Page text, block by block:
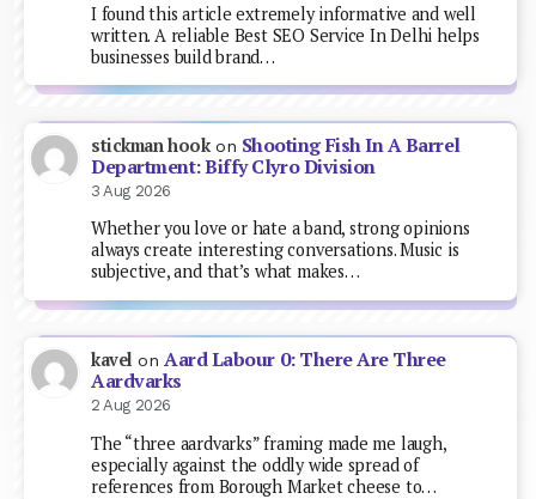
I found this article extremely informative and well
written. A reliable Best SEO Service In Delhi helps
businesses build brand…
stickman hookon Shooting Fish In A Barrel
Department: Biffy Clyro Division
3 Aug 2026
Whether you love or hate a band, strong opinions
always create interesting conversations. Music is
subjective, and that’s what makes…
kavel onAard Labour 0: There Are Three
Aardvarks
2 Aug 2026
The “three aardvarks” framing made me laugh,
especially against the oddly wide spread of
references from Borough Market cheese to…